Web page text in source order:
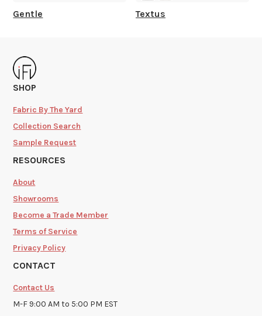
Gentle Textus
SHOP
Fabric By The Yard
Collection Search
Sample Request
RESOURCES
About
Showrooms
Become a Trade Member
Terms of Service
Privacy Policy
CONTACT
Contact Us
M-F 9:00 AM to 5:00 PM EST